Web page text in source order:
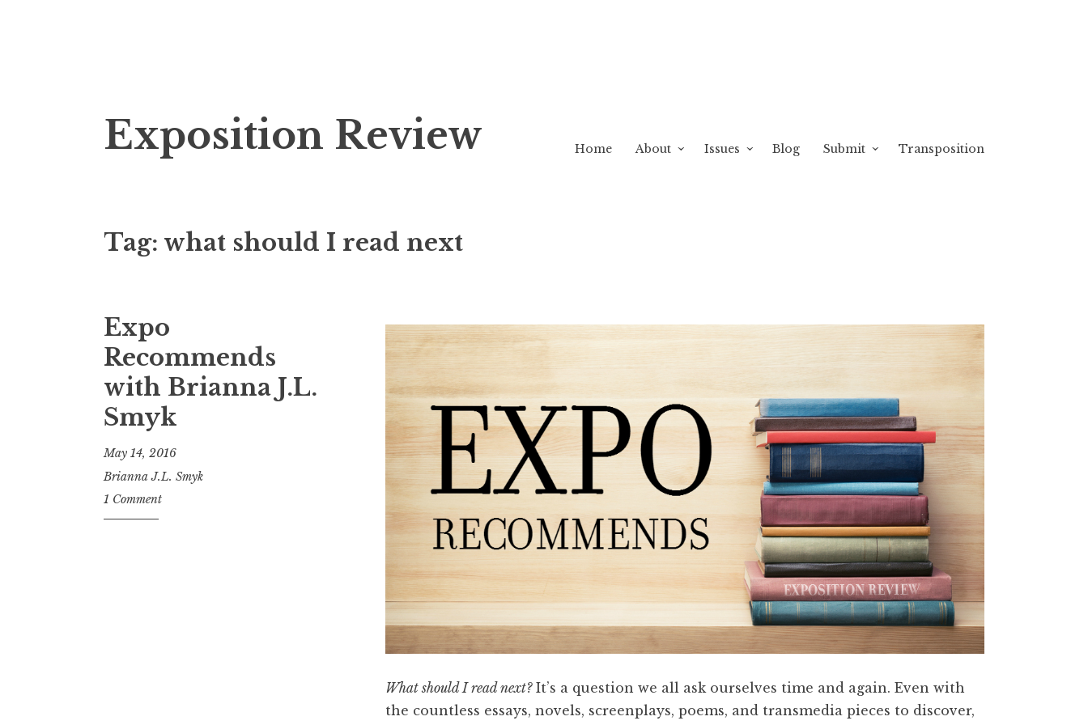
k
i
c
e
n
Exposition Review Home About Issues Blog Submit Transposition
Tag: what should I read next
Expo
Recommends
with Brianna J.L.
Smyk
May 14, 2016
Brianna J.L. Smyk
1 Comment
What should I read next?It’s a question we all ask ourselves time and again. Even with
the countless essays, novels, screenplays, poems, and transmedia pieces to discover,